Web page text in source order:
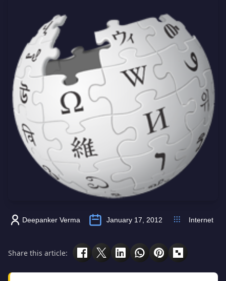
Deepanker Verma January 17, 2012 Internet
Share this article: